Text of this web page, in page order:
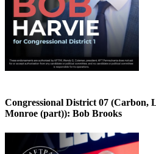
Congressional District 07 (Carbon,
Monroe (part)): Bob Brooks